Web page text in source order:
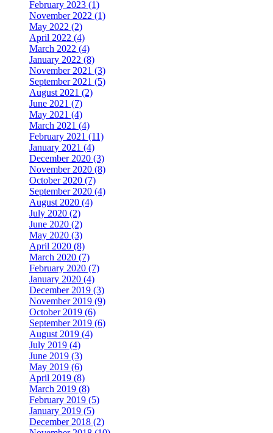
February 2023 (1)
November 2022 (1)
May 2022 (2)
April 2022 (4)
March 2022 (4)
January 2022 (8)
November 2021 (3)
September 2021 (5)
August 2021 (2)
June 2021 (7)
May 2021 (4)
March 2021 (4)
February 2021 (11)
January 2021 (4)
December 2020 (3)
November 2020 (8)
October 2020 (7)
September 2020 (4)
August 2020 (4)
July 2020 (2)
June 2020 (2)
May 2020 (3)
April 2020 (8)
March 2020 (7)
February 2020 (7)
January 2020 (4)
December 2019 (3)
November 2019 (9)
October 2019 (6)
September 2019 (6)
August 2019 (4)
July 2019 (4)
June 2019 (3)
May 2019 (6)
April 2019 (8)
March 2019 (8)
February 2019 (5)
January 2019 (5)
December 2018 (2)